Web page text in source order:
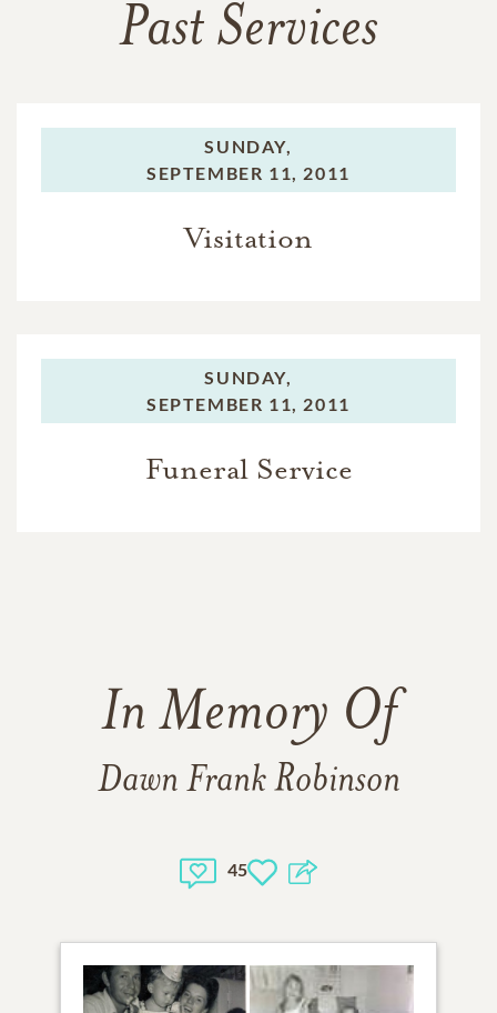
Past Services
SUNDAY,
SEPTEMBER 11, 2011
Visitation
SUNDAY,
SEPTEMBER 11, 2011
Funeral Service
In Memory Of
Dawn Frank Robinson
45